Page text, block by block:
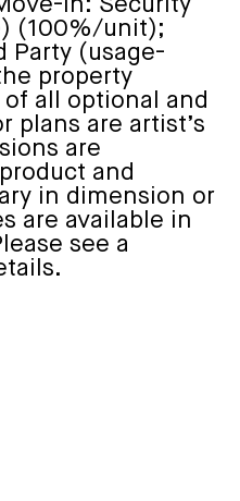
in: Security
(100%/unit);
Party (usage-
property
all optional and
plans are artist’s
are
and
in dimension or
are available in
see a